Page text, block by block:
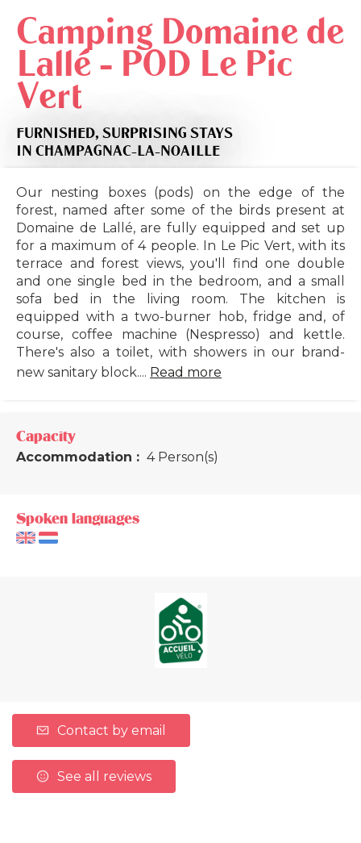
Camping Domaine de
Lallé - POD Le Pic
Vert
FURNISHED, SURPRISING STAYS
IN CHAMPAGNAC-LA-NOAILLE
Our nesting boxes (pods) on the edge of the
forest, named after some of the birds present at
Domaine de Lallé, are fully equipped and set up
for a maximum of 4 people. In Le Pic Vert, with its
terrace and forest views, you'll find one double
and one single bed in the bedroom, and a small
sofa bed in the living room. The kitchen is
equipped with a two-burner hob, fridge and, of
course, coffee machine (Nespresso) and kettle.
There's also a toilet, with showers in our brand-
new sanitary block.... Read more
Capacity
Accommodation : 4 Person(s)
Spoken languages
Contact by email
See all reviews